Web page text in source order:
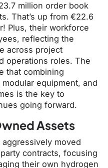
million order book
That’s up from €22.6
Plus, their workforce
reflecting the
across project
operations roles. The
that combining
equipment, and
is the key to
going forward.
Assets
aggressively moved
contracts, focusing
their own hydrogen